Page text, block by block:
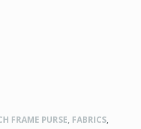
FRAME PURSE, FABRICS,